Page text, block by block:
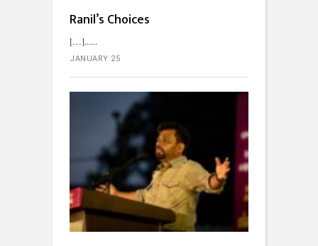
Ranil’s Choices
[…]...
JANUARY 25